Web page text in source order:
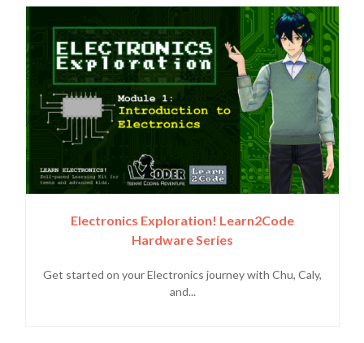
Electronics Exploration! Learn2Code
Hardware Series
Get started on your Electronics journey with Chu, Caly,
and...